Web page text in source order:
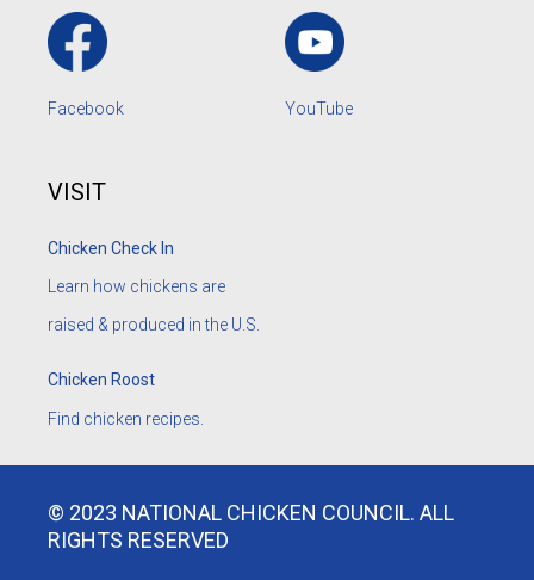
Facebook YouTube
VISIT
Chicken Check In
Learn how chickens are
raised & produced in the U.S.
Chicken Roost
Find chicken recipes.
© 2023 NATIONAL CHICKEN COUNCIL. ALL
RIGHTS RESERVED